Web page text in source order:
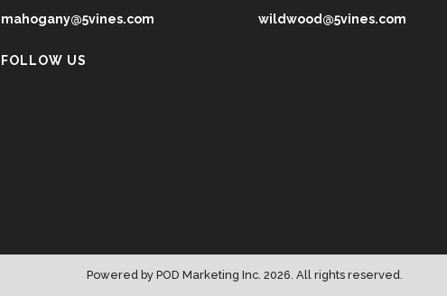
mahogany@5vines.com
wildwood@5vines.com
FOLLOW US
Powered by POD Marketing Inc. 2026. All rights reserved.